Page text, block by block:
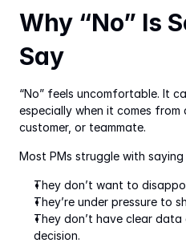
Why “No” Is
Say
“No” feels uncomfortable. It
especially when it comes from
customer, or teammate.
Most PMs struggle with saying
They don’t want to
They’re under pressure to
They don’t have clear
decision.